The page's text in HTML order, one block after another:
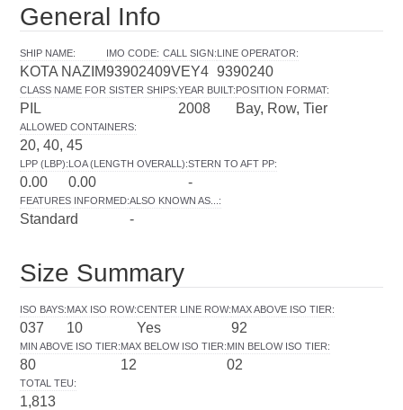
General Info
SHIP NAME:
KOTA NAZIM
IMO CODE:
9390240
CALL SIGN:
9VEY4
LINE OPERATOR:
9390240
CLASS NAME FOR SISTER SHIPS:
PIL
YEAR BUILT:
2008
POSITION FORMAT:
Bay, Row, Tier
ALLOWED CONTAINERS:
20, 40, 45
LPP (LBP):
0.00
LOA (LENGTH OVERALL):
0.00
STERN TO AFT PP:
-
FEATURES INFORMED:
Standard
ALSO KNOWN AS... :
-
Size Summary
ISO BAYS:
037
MAX ISO ROW:
10
CENTER LINE ROW:
Yes
MAX ABOVE ISO TIER:
92
MIN ABOVE ISO TIER:
80
MAX BELOW ISO TIER:
12
MIN BELOW ISO TIER:
02
TOTAL TEU:
1,813